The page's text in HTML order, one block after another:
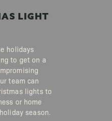
LIGHT
holidays
to get on a
team can
lights to
or home
season.